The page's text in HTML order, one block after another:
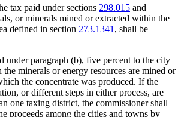
tax paid under sections 298.015 and
or minerals mined or extracted within the
defined in section 273.1341, shall be
under paragraph (b), five percent to the city
minerals or energy resources are mined or
the concentrate was produced. If the
or different steps in either process, are
one taxing district, the commissioner shall
proceeds among the cities and towns by